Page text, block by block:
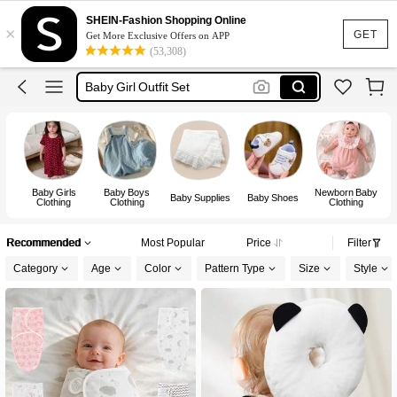
GET
×
SHEIN-Fashion Shopping Online
Get More Exclusive Offers on APP
(53,308)
Baby Boy Outfit Set
Baby Girl Outfit
Baby Boy Clothes
Baby Girl Outfit Set
Baby Boy Outfit Set
Baby Girls
Clothing
Baby Boys
Clothing
Baby Supplies Baby Shoes
Newborn Baby
Clothing
Recommended Most Popular Price Filter
Category Age Color Pattern Type Size Style